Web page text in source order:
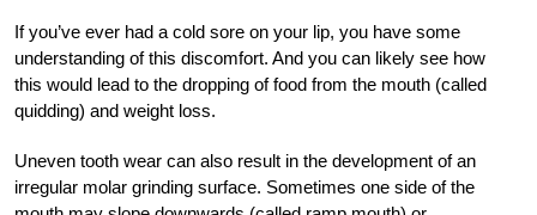
If you’ve ever had a cold sore on your lip, you have some
understanding of this discomfort. And you can likely see how
this would lead to the dropping of food from the mouth (called
quidding) and weight loss.
Uneven tooth wear can also result in the development of an
irregular molar grinding surface. Sometimes one side of the